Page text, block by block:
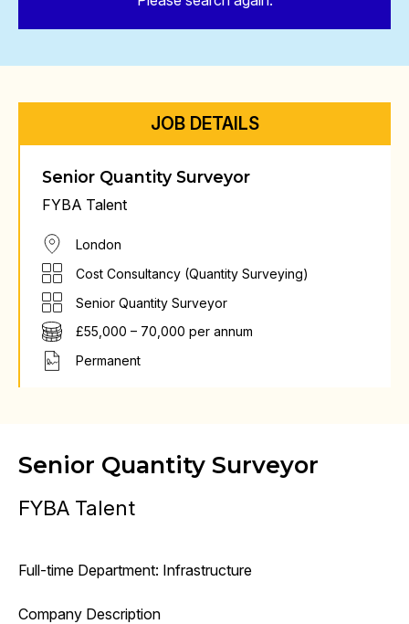
JOB DETAILS
Senior Quantity Surveyor
FYBA Talent
London
Cost Consultancy (Quantity Surveying)
Senior Quantity Surveyor
£55,000 – 70,000 per annum
Permanent
Senior Quantity Surveyor
FYBA Talent
Full-time Department: Infrastructure
Company Description